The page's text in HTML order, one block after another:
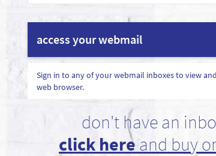
access your webmail
Sign in to any of your webmail inboxes to view
web browser.
don't have an
click hereand buy